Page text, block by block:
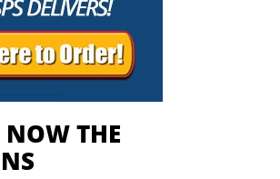
Donations Make
King James Radio Bible
Wednesday night
bill has been brought to the Knesset
bill in the light of the judicial
it illegal to share your faith in person
NOW THE